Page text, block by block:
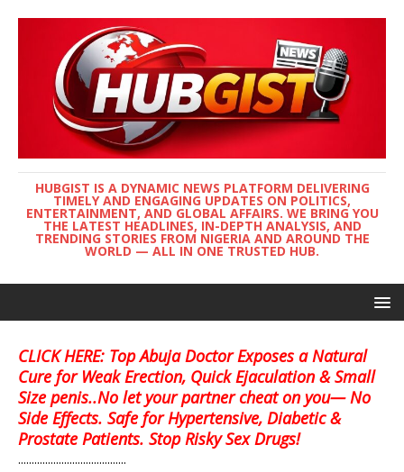
HUBGIST IS A DYNAMIC NEWS PLATFORM DELIVERING
TIMELY AND ENGAGING UPDATES ON POLITICS,
ENTERTAINMENT, AND GLOBAL AFFAIRS. WE BRING YOU
THE LATEST HEADLINES, IN-DEPTH ANALYSIS, AND
TRENDING STORIES FROM NIGERIA AND AROUND THE
WORLD — ALL IN ONE TRUSTED HUB.
CLICK HERE: Top Abuja Doctor Exposes a Natural
Cure for Weak Erection, Quick Ejaculation & Small
Size penis..No let your partner cheat on you— No
Side Effects. Safe for Hypertensive, Diabetic &
Prostate Patients. Stop Risky Sex Drugs!
........................................